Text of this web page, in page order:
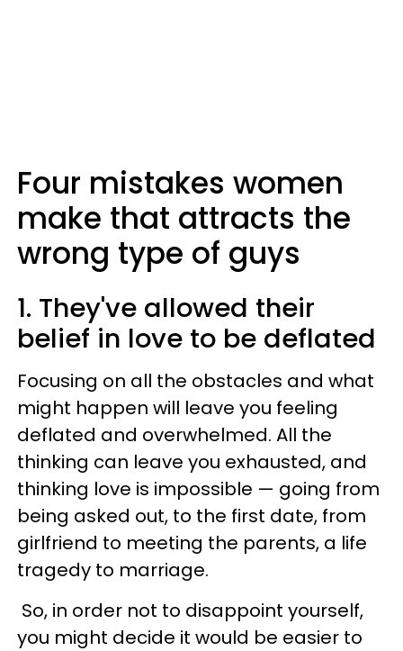
Four mistakes women
make that attracts the
wrong type of guys
1. They've allowed their
belief in love to be deflated
Focusing on all the obstacles and what
might happen will leave you feeling
deflated and overwhelmed. All the
thinking can leave you exhausted, and
thinking love is impossible — going from
being asked out, to the first date, from
girlfriend to meeting the parents, a life
tragedy to marriage.
So, in order not to disappoint yourself,
you might decide it would be easier to